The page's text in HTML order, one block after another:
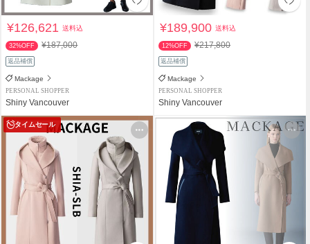
¥126,621送料込
32%OFF ¥187,000
返品補償
Mackage
PERSONAL SHOPPER
Shiny Vancouver
¥189,900送料込
12%OFF ¥217,800
返品補償
Mackage
PERSONAL SHOPPER
Shiny Vancouver
タイムセール